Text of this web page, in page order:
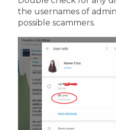
the usernames of
possible scammers.